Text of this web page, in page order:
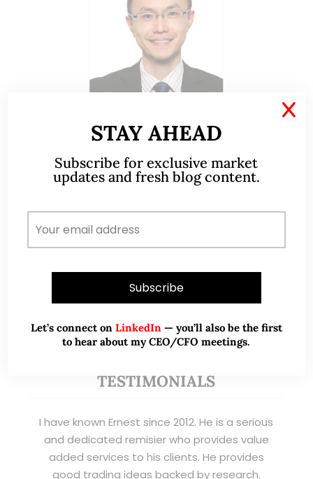
A CFA® charterholder and CA Singapore, I bring
nearly two decades of market experience –
from GIC to asset management (for private
banking clients) and fixed income
and writer, I share actionable insights on SGX-
listed stocks, with contributions featured in
leading financial publications and investment
TESTIMONIALS
I have known Ernest since 2012. He is a serious
and dedicated remisier who provides value
added services to his clients. He provides
good trading ideas backed by research.
STAY AHEAD
Subscribe for exclusive market
updates and fresh blog content.
Let’s connect on LinkedIn — you’ll also be the first
to hear about my CEO/CFO meetings.
X